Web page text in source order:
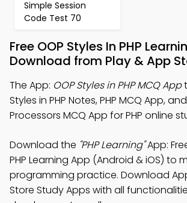
Simple Session
Code Test 70
Free OOP Styles In PHP
Download from Play & App
The App: OOP Styles in PHP MCQ App
Styles in PHP Notes, PHP MCQ App,
Processors MCQ App for PHP online
Download the "PHP Learning"App:
PHP Learning App (Android & iOS) to
programming practice. Download
Store Study Apps with all